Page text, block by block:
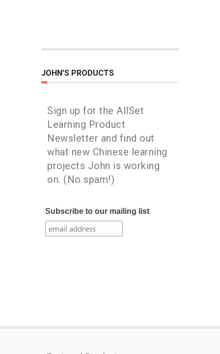
JOHN’S PRODUCTS
Sign up for the AllSet
Learning Product
Newsletter and find out
what new Chinese learning
projects John is working
on. (No spam!)
Subscribe to our mailing list